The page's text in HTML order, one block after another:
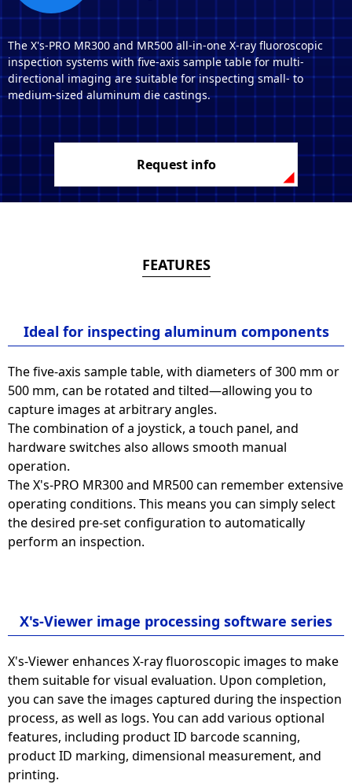
The X's-PRO MR300 and MR500 all-in-one X-ray fluoroscopic
inspection systems with five-axis sample table for multi-
directional imaging are suitable for inspecting small- to
medium-sized aluminum die castings.
Request info
FEATURES
Ideal for inspecting aluminum components
The five-axis sample table, with diameters of 300 mm or
500 mm, can be rotated and tilted—allowing you to
capture images at arbitrary angles.
The combination of a joystick, a touch panel, and
hardware switches also allows smooth manual
operation.
The X's-PRO MR300 and MR500 can remember extensive
operating conditions. This means you can simply select
the desired pre-set configuration to automatically
perform an inspection.
X's-Viewer image processing software series
X's-Viewer enhances X-ray fluoroscopic images to make
them suitable for visual evaluation. Upon completion,
you can save the images captured during the inspection
process, as well as logs. You can add various optional
features, including product ID barcode scanning,
product ID marking, dimensional measurement, and
printing.